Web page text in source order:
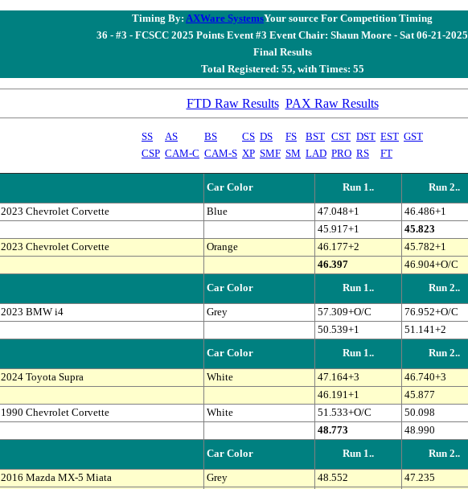
Timing By: AXWare SystemsYour source For Competition Timing
36 - #3 - FCSCC 2025 Points Event #3 Event Chair: Shaun Moore - Sat 06-21-2025
Final Results
Total Registered: 55, with Times: 55
FTD Raw Results PAX Raw Results
SS AS BS CS DS FS BST CST DST EST GST
CSP CAM-C CAM-S XP SMF SM LAD PRO RS FT
Car Color Run 1.. Run 2..
2023 Chevrolet Corvette Blue 47.048+1 46.486+1
45.917+1
45.823
2023 Chevrolet Corvette Orange 46.177+2 45.782+1
46.397
46.904+O/C
Car Color Run 1.. Run 2..
2023 BMW i4 Grey 57.309+O/C 76.952+O/C
50.539+1
51.141+2
Car Color Run 1.. Run 2..
2024 Toyota Supra White 47.164+3 46.740+3
46.191+1
45.877
1990 Chevrolet Corvette White 51.533+O/C 50.098
48.773
48.990
Car Color Run 1.. Run 2..
2016 Mazda MX-5 Miata Grey 48.552 47.235